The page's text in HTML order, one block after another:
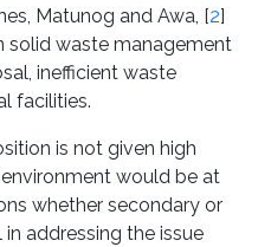
Matunog and Awa, [2]
solid waste management
inefficient waste
facilities.
is not given high
would be at
whether secondary or
addressing the issue